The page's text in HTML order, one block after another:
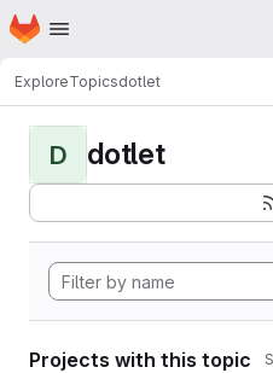
Skip to main content
Homepage
ExploreTopicsdotlet
D dotlet
Projects with this topic